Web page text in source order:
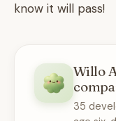
know it will pass!
Willo
35